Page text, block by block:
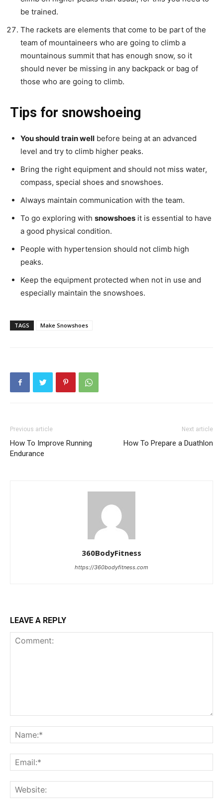
be trained.
The rackets are elements that come to be part of the
team of mountaineers who are going to climb a
mountainous summit that has enough snow, so it
should never be missing in any backpack or bag of
those who are going to climb.
Tips for snowshoeing
You should train well before being at an advanced
level and try to climb higher peaks.
Bring the right equipment and should not miss water,
compass, special shoes and snowshoes.
Always maintain communication with the team.
To go exploring with snowshoes it is essential to have
a good physical condition.
People with hypertension should not climb high
peaks.
Keep the equipment protected when not in use and
especially maintain the snowshoes.
TAGS Make Snowshoes
Previous article
How To Improve Running
Endurance
Next article
How To Prepare a Duathlon
360BodyFitness
https://360bodyfitness.com
LEAVE A REPLY